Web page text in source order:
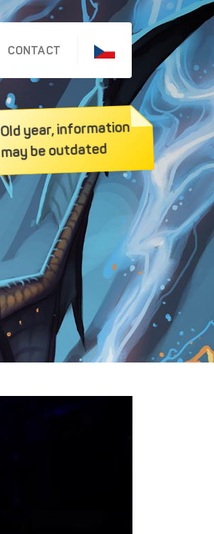
CONTACT
Old year, information
may be outdated